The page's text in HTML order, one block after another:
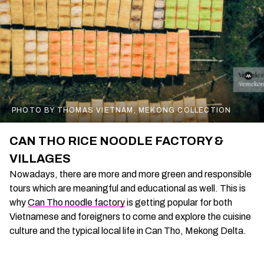
PHOTO BY THOMAS VIETNAM, MEKONG COLLECTION
CAN THO RICE NOODLE FACTORY &
VILLAGES
Nowadays, there are more and more green and responsible
tours which are meaningful and educational as well. This is
whyCan Tho noodle factoryis getting popular for both
Vietnamese and foreigners to come and explore the cuisine
culture and the typical local life in Can Tho, Mekong Delta.